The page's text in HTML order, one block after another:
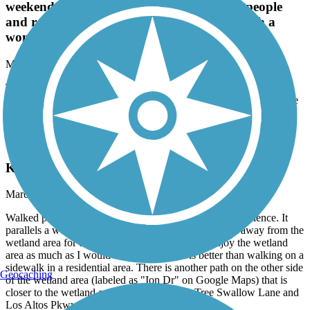
weekends, but take the chance to say hi to people
and realize how fortunate we are to have such a
wonderful lake to share.
May, 2026 byjamesclan5
This trail can be busy during summer and weekends, but take the
chance to say hi to people and realize how fortunate we are to have
such a wonderful lake to share.
Kiley Ranch South Trail
Kiley Ranch South Trail - 1st Experience
March, 2025 bygregpaulsen44
Walked part of this trail on 3/18/25. It was a mixed experience. It
parallels a wetland area, but I felt the path was too far away from the
wetland area for the majority of the distance to enjoy the wetland
area as much as I would like. That said, it is better than walking on a
sidewalk in a residential area. There is another path on the other side
of the wetland area (labeled as "Ion Dr" on Google Maps) that is
closer to the wetland area at times between Tree Swallow Lane and
Los Altos Pkwy.
Geocaching